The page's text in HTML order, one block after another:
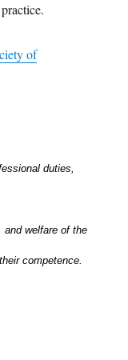
of
duties,
and welfare of the
competence.